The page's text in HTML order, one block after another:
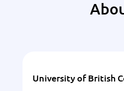
University of British